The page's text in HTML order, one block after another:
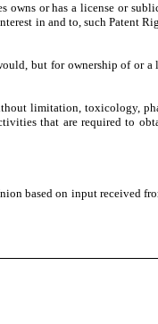
or has a license or
in and to, such Patent
but for ownership of or a
limitation, toxicology,
that are required to
based on input received